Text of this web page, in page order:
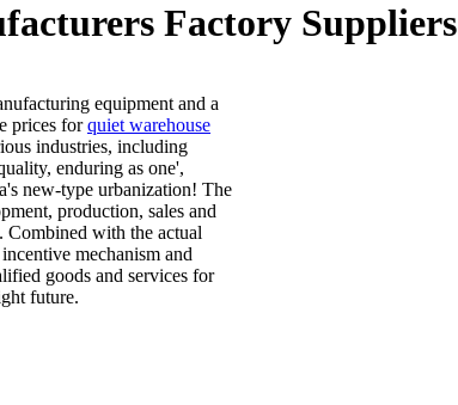
Factory Suppliers
equipment and a
prices forquiet warehouse
industries, including
enduring as one',
new-type urbanization! The
production, sales and
Combined with the actual
mechanism and
goods and services for
future.